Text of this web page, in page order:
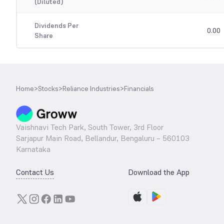
Dividends Per
Share
0.00
Home>Stocks>Reliance Industries>Financials
Vaishnavi Tech Park, South Tower, 3rd Floor
Sarjapur Main Road, Bellandur, Bengaluru – 560103
Karnataka
Contact Us Download the App